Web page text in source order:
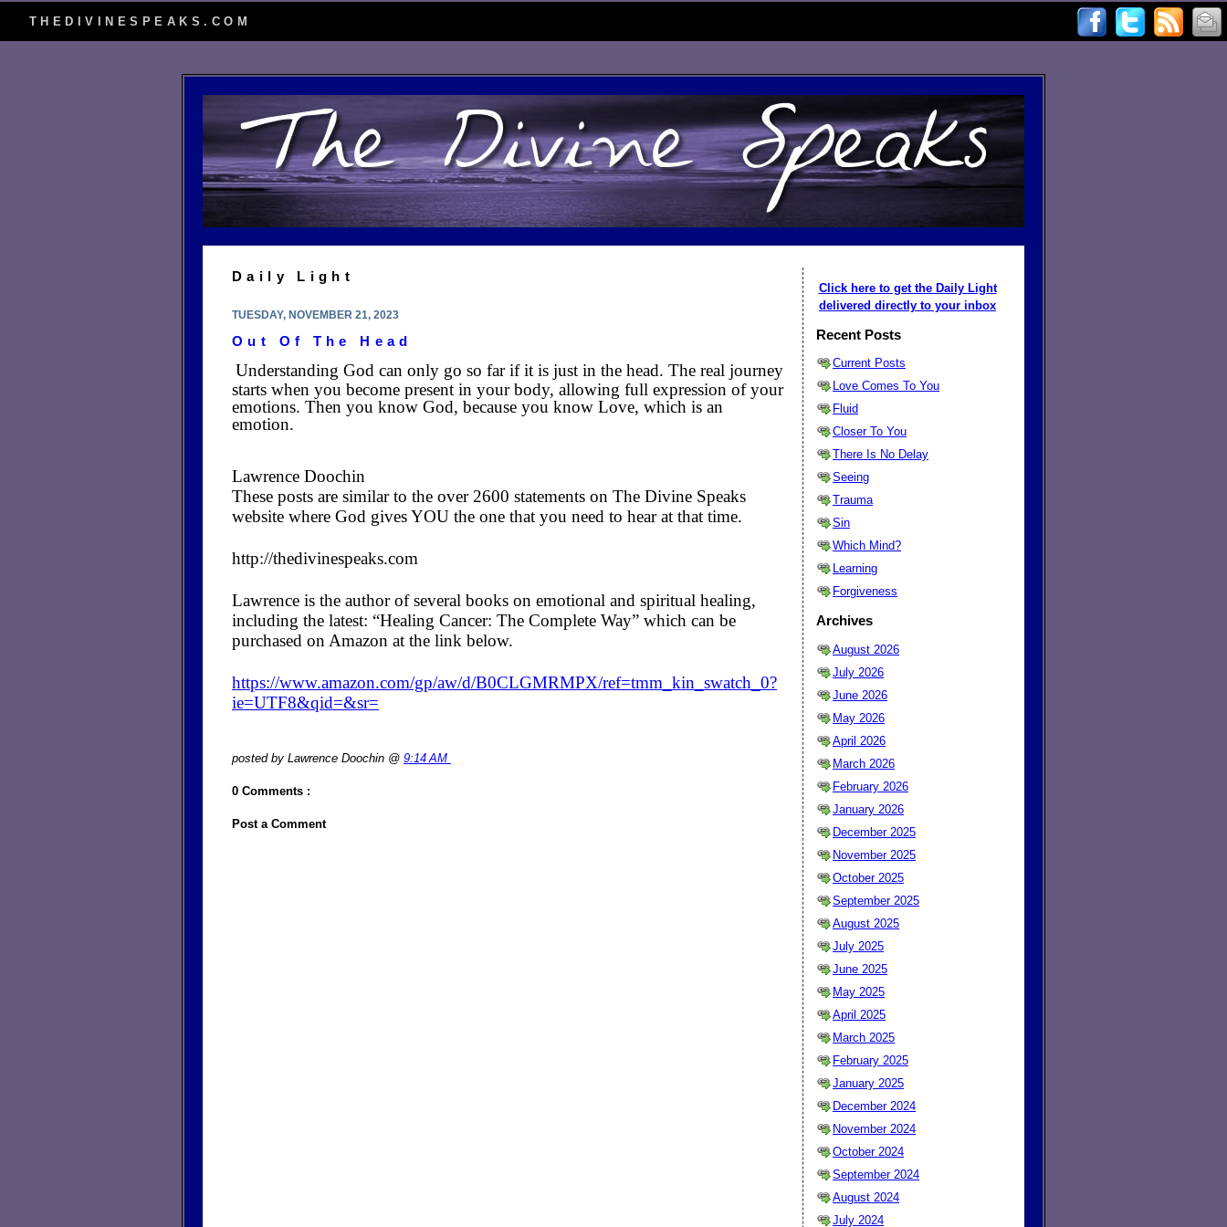
THEDIVINESPEAKS.COM
Daily Light
TUESDAY, NOVEMBER 21, 2023
Out Of The Head
Understanding God can only go so far if it is just in the head. The real journey
starts when you become present in your body, allowing full expression of your
emotions. Then you know God, because you know Love, which is an
emotion.
Lawrence Doochin
These posts are similar to the over 2600 statements on The Divine Speaks
website where God gives YOU the one that you need to hear at that time.
http://thedivinespeaks.com
Lawrence is the author of several books on emotional and spiritual healing,
including the latest: “Healing Cancer: The Complete Way” which can be
purchased on Amazon at the link below.
https://www.amazon.com/gp/aw/d/B0CLGMRMPX/ref=tmm_kin_swatch_0?
ie=UTF8&qid=&sr=
posted by Lawrence Doochin @ 9:14 AM
0 Comments :
Post a Comment
Click here to get the Daily Light
delivered directly to your inbox
Recent Posts
Current Posts
Love Comes To You
Fluid
Closer To You
There Is No Delay
Seeing
Trauma
Sin
Which Mind?
Learning
Forgiveness
Archives
August 2026
July 2026
June 2026
May 2026
April 2026
March 2026
February 2026
January 2026
December 2025
November 2025
October 2025
September 2025
August 2025
July 2025
June 2025
May 2025
April 2025
March 2025
February 2025
January 2025
December 2024
November 2024
October 2024
September 2024
August 2024
July 2024